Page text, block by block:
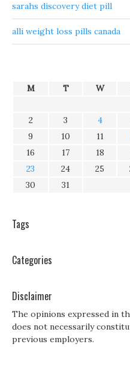
sarahs discovery diet pill
alli weight loss pills canada
M T W
2
3 4
9
10 11
16
17 18
23
24 25
30
31
Tags
Categories
Disclaimer
The opinions expressed in
does not necessarily
previous employers.